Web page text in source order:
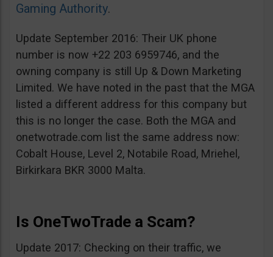
Gaming Authority.
Update September 2016: Their UK phone
number is now +22 203 6959746, and the
owning company is still Up & Down Marketing
Limited. We have noted in the past that the MGA
listed a different address for this company but
this is no longer the case. Both the MGA and
onetwotrade.com list the same address now:
Cobalt House, Level 2, Notabile Road, Mriehel,
Birkirkara BKR 3000 Malta.
Is OneTwoTrade a Scam?
Update 2017: Checking on their traffic, we